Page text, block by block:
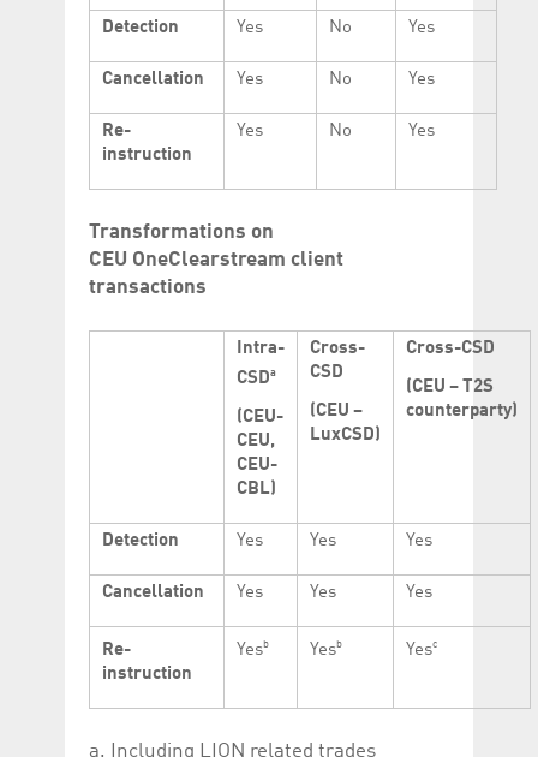
Detection Yes No Yes
Cancellation Yes No Yes
Re-
instruction
Yes No Yes
Transformations on
CEU OneClearstream client
transactions
Intra-
CSDa
(CEU-
CEU,
CEU-
CBL)
Cross-
CSD
(CEU –
LuxCSD)
Cross-CSD
(CEU – T2S
counterparty)
Detection Yes Yes Yes
Cancellation Yes Yes Yes
Re-
instruction
Yesb Yesb Yesc
a. Including LION related trades